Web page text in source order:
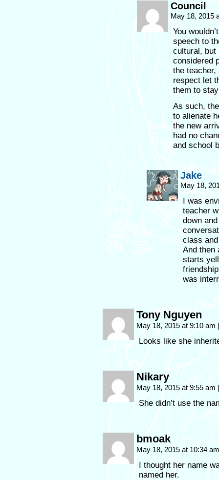
Council
May 18, 2015
You
speech to
cultural, but
considered
the teacher,
respect let
them to
As such,
to alienate
the new
had no
and school
Jake
May 18,
I was
teacher
down
class
And then
starts
was
Tony Nguyen
May 18, 2015 at 9:10 am |
Looks like she
Nikary
May 18, 2015 at 9:55 am |
She didn’t use the
bmoak
May 18, 2015 at 10:34
I thought her name
named her.